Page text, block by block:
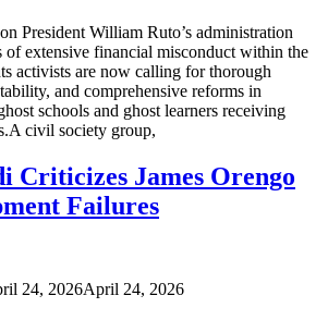
President William Ruto’s administration
of extensive financial misconduct within the
activists are now calling for thorough
and comprehensive reforms in
schools and ghost learners receiving
civil society group,
Criticizes James Orengo
Failures
24, 2026April 24, 2026